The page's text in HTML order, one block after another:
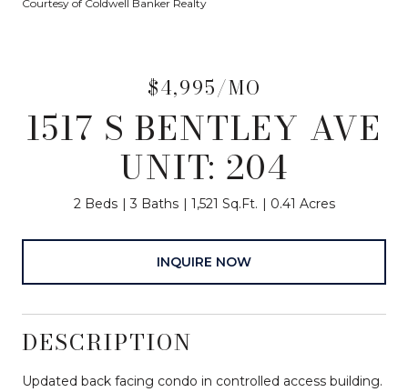
Courtesy of Coldwell Banker Realty
$4,995/MO
1517 S BENTLEY AVE
UNIT: 204
2 Beds 3 Baths 1,521 Sq.Ft. 0.41 Acres
INQUIRE NOW
DESCRIPTION
Updated back facing condo in controlled access building.